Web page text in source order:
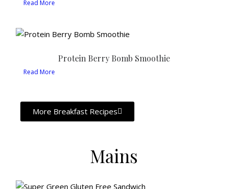
Read More
Protein Berry Bomb Smoothie
Read More
More Breakfast Recipes
Mains